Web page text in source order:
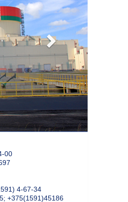
00
4-67-34
+375(1591)45186